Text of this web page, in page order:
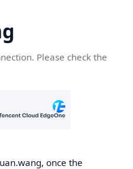
Please check the
once the